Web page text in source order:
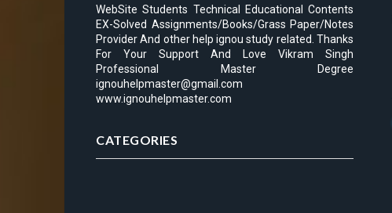
WebSite Students Technical Educational Contents
EX-Solved Assignments/Books/Grass Paper/Notes
Provider And other help ignou study related. Thanks
For Your Support And Love Vikram Singh
Professional Master Degree
ignouhelpmaster@gmail.com
www.ignouhelpmaster.com
CATEGORIES